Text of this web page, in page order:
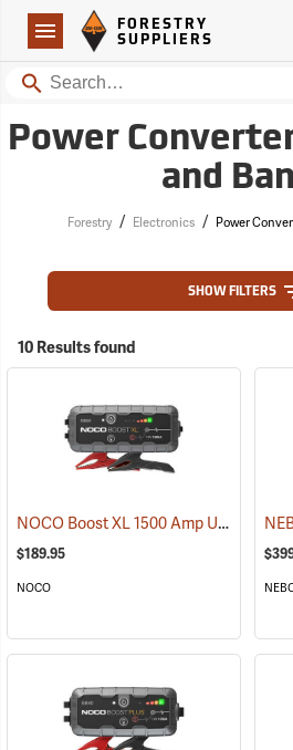
Navigation
Forestry Suppliers Logo
FORESTRY
SUPPLIERS
Search
Power
and
Forestry / Electronics / Power
SHOW FILTERS
10 Results found
NOCO Boost XL 1500 Amp UltraSafe Jump Starter & Power Pack
$189.95
NOCO